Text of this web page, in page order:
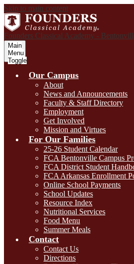
Skip to main content
Founders Classical Academy -
Main
Menu
Toggle
Our Campus
About
News and Announcements
Faculty & Staff Directory
Employment
Get Involved
Mission and Virtues
For Our Families
25-26 Student Calendar
FCA Bentonville Campus
FCA District Student
FCA Arkansas Enrollment
Online School Payments
School Updates
Resource Index
Nutritional Services
Food Menu
Summer Meals
Contact
Contact Us
Directions